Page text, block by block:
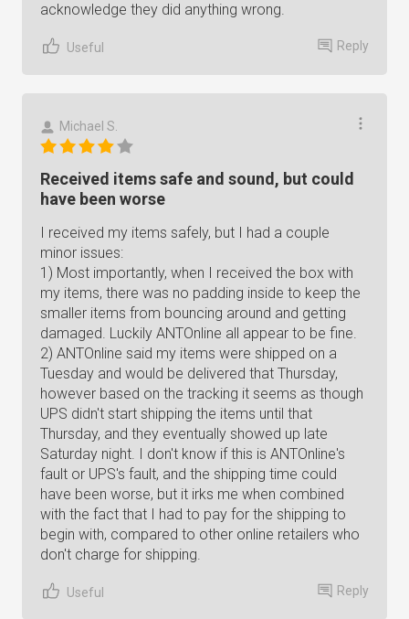
acknowledge they did anything wrong.
Useful Reply
Michael S.
Received items safe and sound, but could
have been worse
I received my items safely, but I had a couple
minor issues:
1) Most importantly, when I received the box with
my items, there was no padding inside to keep the
smaller items from bouncing around and getting
damaged. Luckily ANTOnline all appear to be fine.
2) ANTOnline said my items were shipped on a
Tuesday and would be delivered that Thursday,
however based on the tracking it seems as though
UPS didn't start shipping the items until that
Thursday, and they eventually showed up late
Saturday night. I don't know if this is ANTOnline's
fault or UPS's fault, and the shipping time could
have been worse, but it irks me when combined
with the fact that I had to pay for the shipping to
begin with, compared to other online retailers who
don't charge for shipping.
Useful Reply